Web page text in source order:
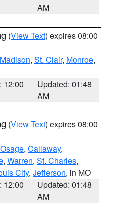
AM
(View Text) expires 08:00
Madison, St. Clair, Monroe,
12:00
Updated: 01:48
AM
(View Text) expires 08:00
Osage, Callaway,
, Warren, St. Charles,
City, Jefferson, in MO
12:00
Updated: 01:48
AM